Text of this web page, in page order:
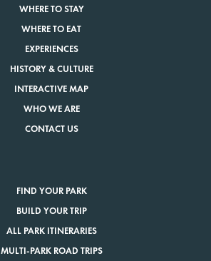
WHERE TO STAY
WHERE TO EAT
EXPERIENCES
HISTORY & CULTURE
INTERACTIVE MAP
WHO WE ARE
CONTACT US
FIND YOUR PARK
BUILD YOUR TRIP
ALL PARK ITINERARIES
MULTI-PARK ROAD TRIPS